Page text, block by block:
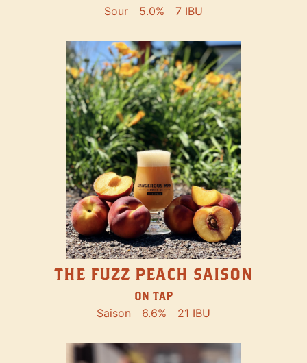
Sour 5.0% 7 IBU
THE FUZZ PEACH SAISON
ON TAP
Saison 6.6% 21 IBU